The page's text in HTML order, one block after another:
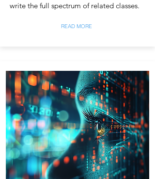
write the full spectrum of related classes.
READ MORE